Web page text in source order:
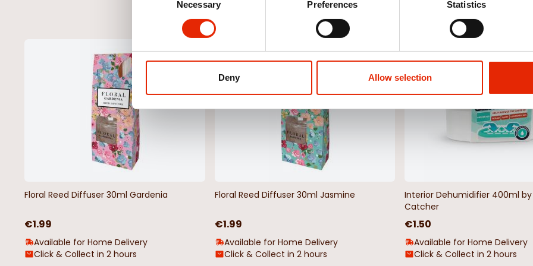
Necessary Preferences Statistics
Deny Allow selection
Weekly Deals
NEW
Floral Reed Diffuser 30ml Gardenia
€1.99
Available for Home Delivery
Click & Collect in 2 hours
NEW
Floral Reed Diffuser 30ml Jasmine
€1.99
Available for Home Delivery
Click & Collect in 2 hours
Interior Dehumidifier 400ml
Catcher
€1.50
Available for Home Delivery
Click & Collect in 2 hours